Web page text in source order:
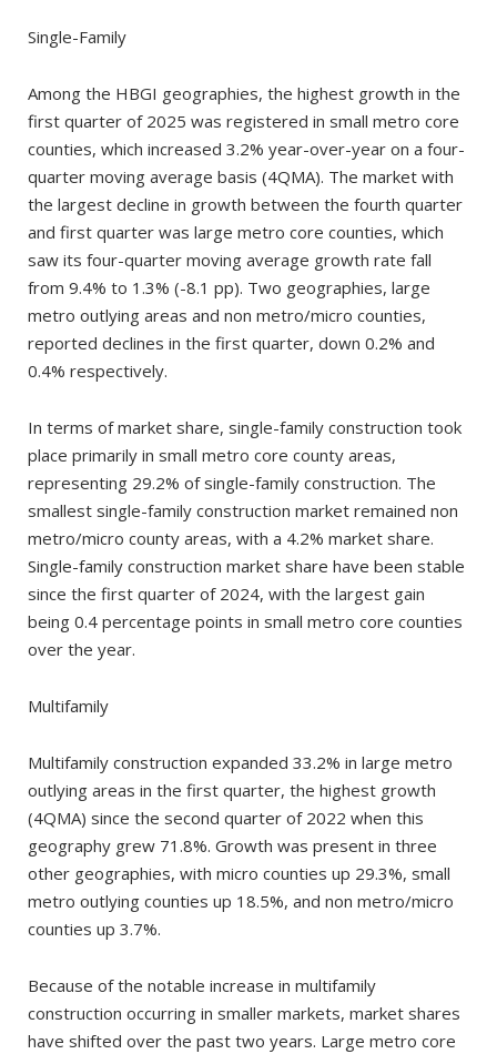
Single-Family
Among the HBGI geographies, the highest growth in the
first quarter of 2025 was registered in small metro core
counties, which increased 3.2% year-over-year on a four-
quarter moving average basis (4QMA). The market with
the largest decline in growth between the fourth quarter
and first quarter was large metro core counties, which
saw its four-quarter moving average growth rate fall
from 9.4% to 1.3% (-8.1 pp). Two geographies, large
metro outlying areas and non metro/micro counties,
reported declines in the first quarter, down 0.2% and
0.4% respectively.
In terms of market share, single-family construction took
place primarily in small metro core county areas,
representing 29.2% of single-family construction. The
smallest single-family construction market remained non
metro/micro county areas, with a 4.2% market share.
Single-family construction market share have been stable
since the first quarter of 2024, with the largest gain
being 0.4 percentage points in small metro core counties
over the year.
Multifamily
Multifamily construction expanded 33.2% in large metro
outlying areas in the first quarter, the highest growth
(4QMA) since the second quarter of 2022 when this
geography grew 71.8%. Growth was present in three
other geographies, with micro counties up 29.3%, small
metro outlying counties up 18.5%, and non metro/micro
counties up 3.7%.
Because of the notable increase in multifamily
construction occurring in smaller markets, market shares
have shifted over the past two years. Large metro core